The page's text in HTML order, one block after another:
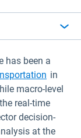
has been a
in
macro-level
real-time
decision-
at the